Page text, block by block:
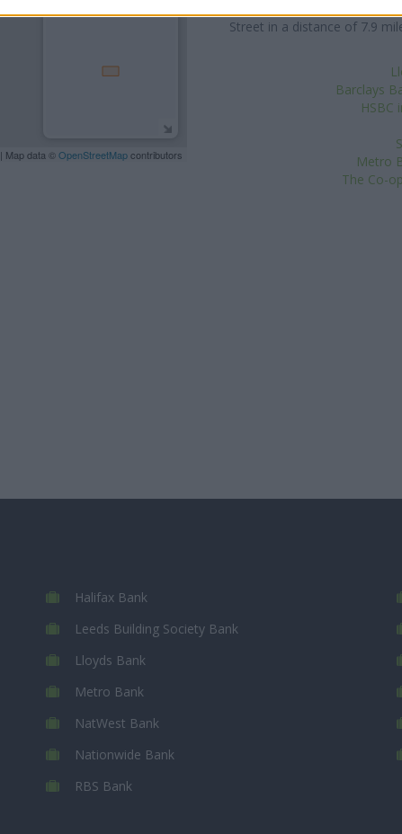
| Map data ©OpenStreetMapcontributors
Street in a distance of 7.9
Barclays
HSBC
Metro
The Co-
Halifax Bank
Leeds Building Society Bank
Lloyds Bank
Metro Bank
NatWest Bank
Nationwide Bank
RBS Bank